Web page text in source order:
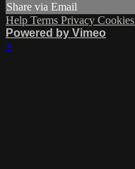
Share via Email
Help Terms Privacy Cookies
Powered by Vimeo
×